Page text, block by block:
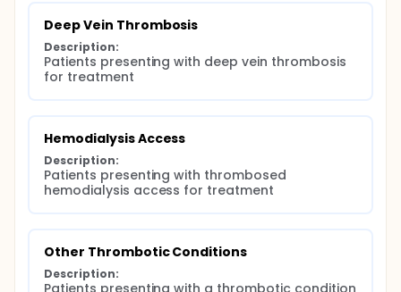
Deep Vein Thrombosis
Description:
Patients presenting with deep vein thrombosis
for treatment
Hemodialysis Access
Description:
Patients presenting with thrombosed
hemodialysis access for treatment
Other Thrombotic Conditions
Description:
Patients presenting with a thrombotic condition